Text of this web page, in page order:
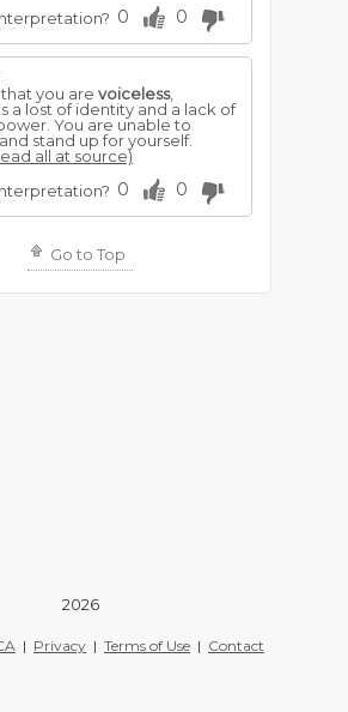
0 0
you are voiceless,
a lost of identity and a lack of
You are unable to
stand up for yourself.
all at source)
0 0
Go to Top
2026
| Privacy | Terms of Use | Contact